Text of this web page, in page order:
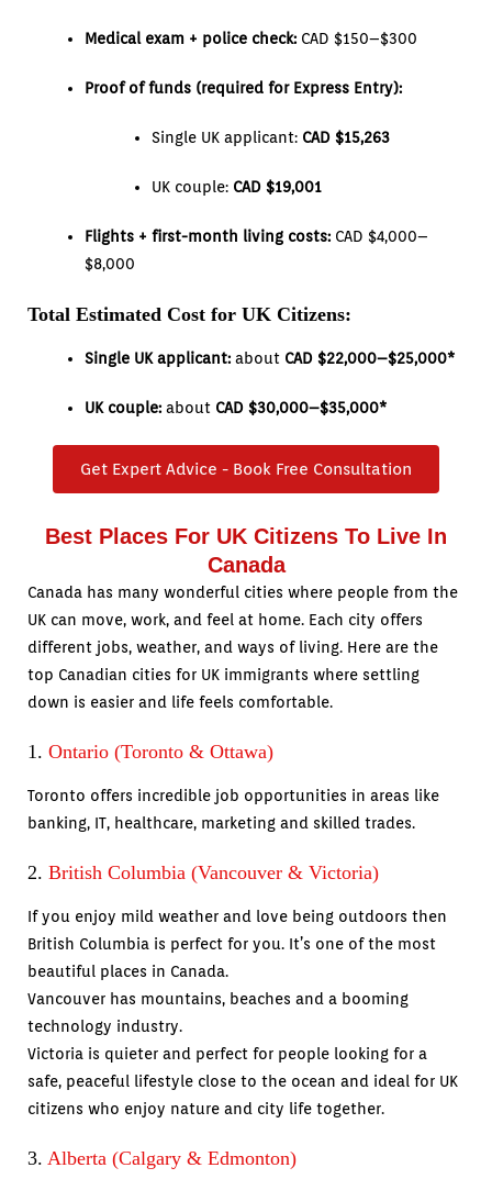
Medical exam + police check: CAD $150–$300
Proof of funds (required for Express Entry):
Single UK applicant: CAD $15,263
UK couple: CAD $19,001
Flights + first-month living costs: CAD $4,000–
$8,000
Total Estimated Cost for UK Citizens:
Single UK applicant: about CAD $22,000–$25,000*
UK couple: about CAD $30,000–$35,000*
Get Expert Advice - Book Free Consultation
Best Places For UK Citizens To Live In
Canada
Canada has many wonderful cities where people from the
UK can move, work, and feel at home. Each city offers
different jobs, weather, and ways of living. Here are the
top Canadian cities for UK immigrants where settling
down is easier and life feels comfortable.
1. Ontario (Toronto & Ottawa)
Toronto offers incredible job opportunities in areas like
banking, IT, healthcare, marketing and skilled trades.
2. British Columbia (Vancouver & Victoria)
If you enjoy mild weather and love being outdoors then
British Columbia is perfect for you. It’s one of the most
beautiful places in Canada.
Vancouver has mountains, beaches and a booming
technology industry.
Victoria is quieter and perfect for people looking for a
safe, peaceful lifestyle close to the ocean and ideal for UK
citizens who enjoy nature and city life together.
3. Alberta (Calgary & Edmonton)